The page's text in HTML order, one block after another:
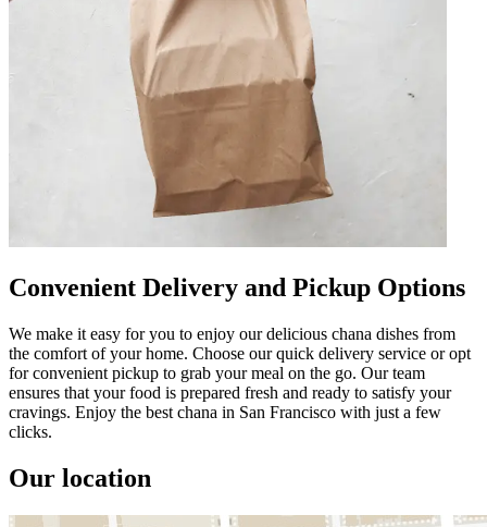
Convenient Delivery and Pickup Options
We make it easy for you to enjoy our delicious chana dishes from
the comfort of your home. Choose our quick delivery service or opt
for convenient pickup to grab your meal on the go. Our team
ensures that your food is prepared fresh and ready to satisfy your
cravings. Enjoy the best chana in San Francisco with just a few
clicks.
Our location